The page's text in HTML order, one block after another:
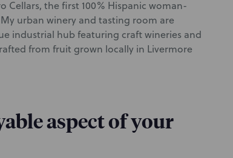
Cellars, the first 100% Hispanic woman-
urban winery and tasting room are
industrial hub featuring craft wineries and
from fruit grown locally in Livermore
aspect of your